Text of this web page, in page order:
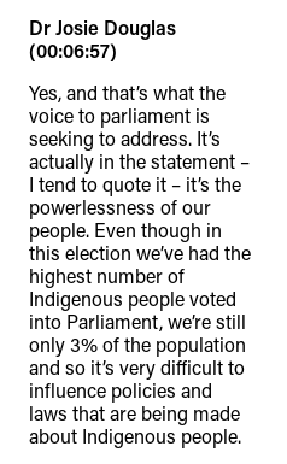
Dr Josie Douglas
(00:06:57)
Yes, and that’s what the
voice to parliament is
seeking to address. It’s
actually in the statement –
I tend to quote it – it’s the
powerlessness of our
people. Even though in
this election we’ve had the
highest number of
Indigenous people voted
into Parliament, we’re still
only 3% of the population
and so it’s very difficult to
influence policies and
laws that are being made
about Indigenous people.